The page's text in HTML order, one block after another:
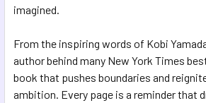
imagined.
From the inspiring words of Kobi
author behind many New York Times
book that pushes boundaries and
ambition. Every page is a reminder that